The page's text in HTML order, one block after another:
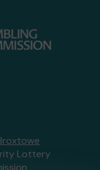
Lottery